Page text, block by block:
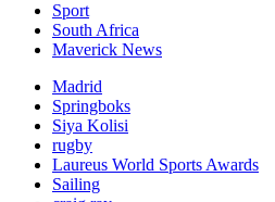
Sport
South Africa
Maverick News
Madrid
Springboks
Siya Kolisi
rugby
Laureus World Sports Awards
Sailing